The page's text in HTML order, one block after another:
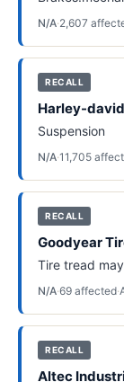
N/A·2,607
RECALL
Harley-
Suspension
N/A·11,705
RECALL
Goodyear
Tire tread
N/A·69 affected·
RECALL
Altec